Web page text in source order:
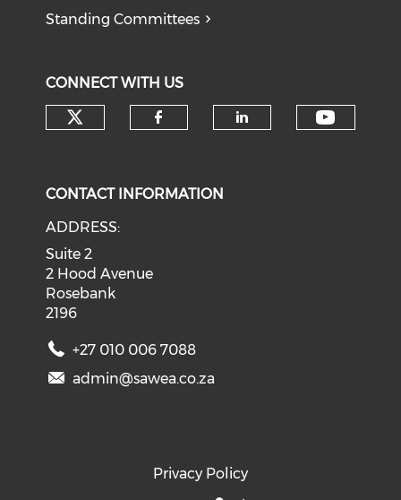
Standing Committees
CONNECT WITH US
CONTACT INFORMATION
ADDRESS:
Suite 2
2 Hood Avenue
Rosebank
2196
+27 010 006 7088
admin@sawea.co.za
Privacy Policy